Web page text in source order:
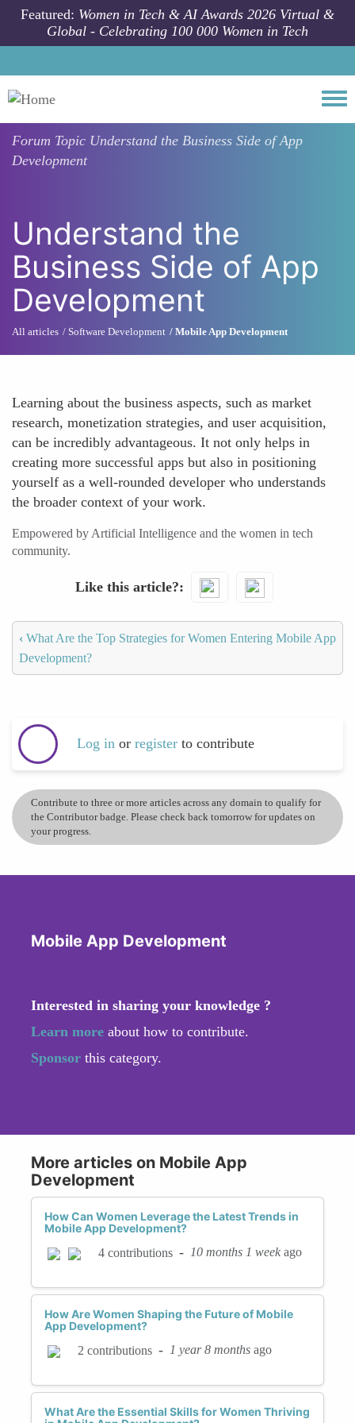
Skip to main content
Featured: Women in Tech & AI Awards 2026 Virtual &
Global - Celebrating 100 000 Women in Tech
Forum Topic Understand the Business Side of App
Development
Understand the
Business Side of App
Development
All articles Software Development Mobile App Development
Learning about the business aspects, such as market
research, monetization strategies, and user acquisition,
can be incredibly advantageous. It not only helps in
creating more successful apps but also in positioning
yourself as a well-rounded developer who understands
the broader context of your work.
Empowered by Artificial Intelligence and the women in tech
community.
Like this article?
‹ What Are the Top Strategies for Women Entering Mobile App
Development?
Log in or register to contribute
Contribute to three or more articles across any domain to qualify for
the Contributor badge. Please check back tomorrow for updates on
your progress.
Mobile App Development
Interested in sharing your knowledge ?
Learn more about how to contribute.
Sponsor this category.
More articles on Mobile App
Development
How Can Women Leverage the Latest Trends in
Mobile App Development?
4 contributions - 10 months 1 week ago
How Are Women Shaping the Future of Mobile
App Development?
2 contributions - 1 year 8 months ago
What Are the Essential Skills for Women Thriving